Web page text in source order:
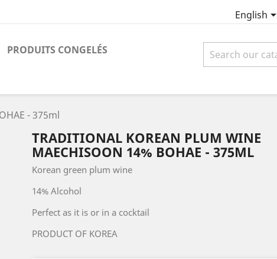
English
PRODUITS CONGELÉS
- 375ml
TRADITIONAL KOREAN PLUM WINE
MAECHISOON 14% BOHAE - 375ML
Korean green plum wine
14% Alcohol
Perfect as it is or in a cocktail
PRODUCT OF KOREA